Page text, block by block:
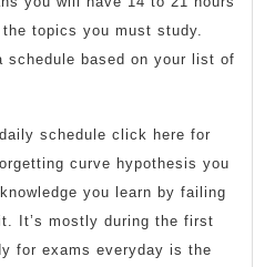
topics you must study.
schedule based on your list of
schedule click here for
curve hypothesis you
you learn by failing
It’s mostly during the first
for exams everyday is the